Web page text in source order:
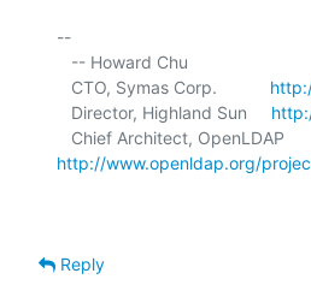
--
   CTO, Symas Corp.
   Director, Highland Sun
http://www.openldap.org/
Reply